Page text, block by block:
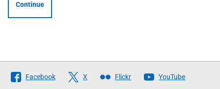
Continue
Follow
The
Facebook X Flickr YouTube